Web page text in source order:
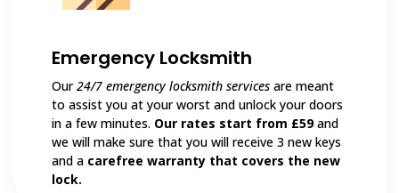
Emergency Locksmith
Our24/7 emergency locksmith services are meant
to assist you at your worst and unlock your doors
in a few minutes. Our rates start from £59and
we will make sure that you will receive 3 new keys
and a carefree warranty that covers the new
lock.